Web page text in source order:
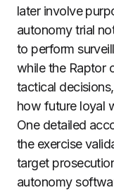
later involve
autonomy trial
to perform
while the Raptor
tactical
how future loyal
One detailed
the exercise
target
autonomy